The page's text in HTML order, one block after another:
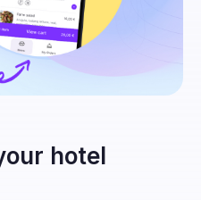
hotel